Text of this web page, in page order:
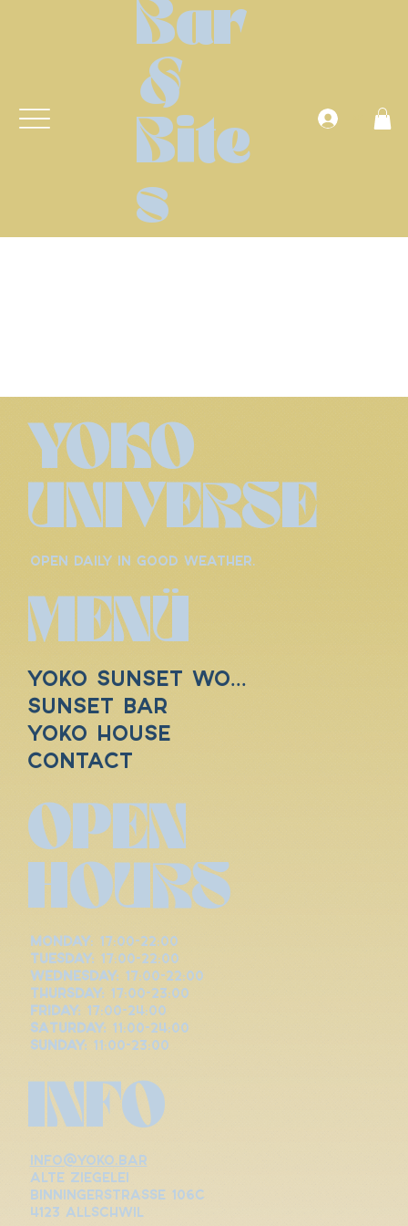
Bar
&
Bite
s
Anmelden
YOKO
UNIVERSE
OPEN DAILY IN GOOD WEATHER.
MENÜ
YOKO SUNSET WORLD
SUNSET BAR
YOKO HOUSE
Contact
OPEN
HOURS
Monday: 17:00-22:00
Tuesday: 17:00-22:00
Wednesday: 17:00-22:00
Thursday: 17:00-23:00
Friday: 17:00-24:00
Saturday: 11:00-24:00
Sunday: 11:00-23:00
info@yoko.bar
alte ziegelei
binningerstrasse 106c
4123 allschwil
INFO